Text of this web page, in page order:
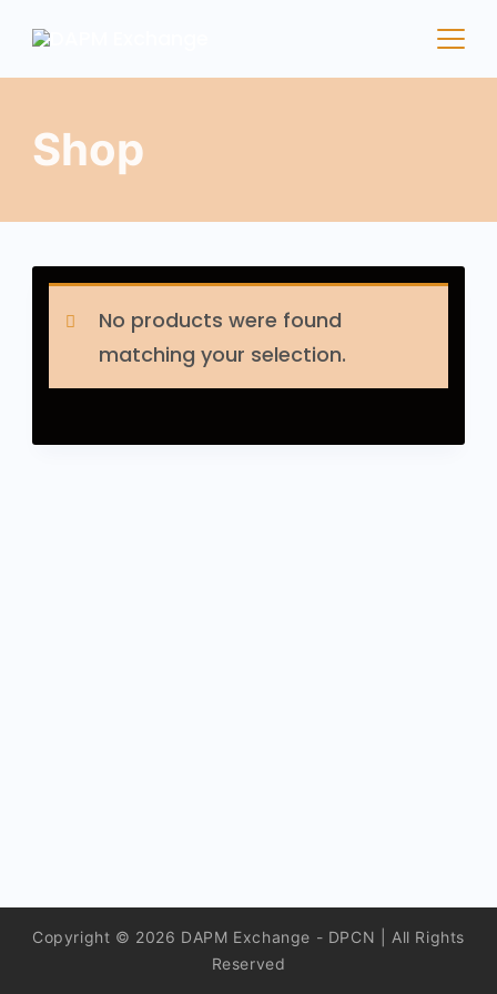
Shop
No products were found
matching your selection.
Copyright © 2026 DAPM Exchange - DPCN | All Rights
Reserved